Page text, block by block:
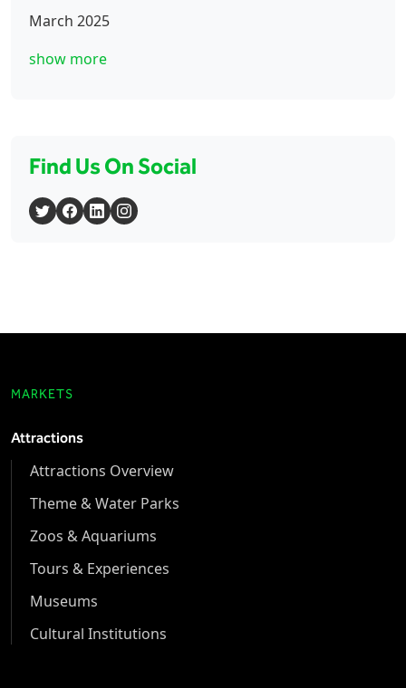
March 2025
show more
Find Us On Social
MARKETS
Attractions
Attractions Overview
Theme & Water Parks
Zoos & Aquariums
Tours & Experiences
Museums
Cultural Institutions